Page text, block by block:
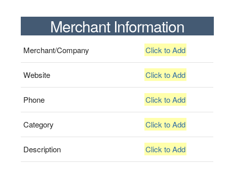
Merchant Information
Merchant/Company Click to Add
Website Click to Add
Phone Click to Add
Category Click to Add
Description Click to Add